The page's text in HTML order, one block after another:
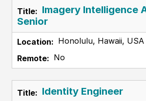
Imagery Intelligence
Senior
Honolulu, Hawaii, USA
No
Identity Engineer